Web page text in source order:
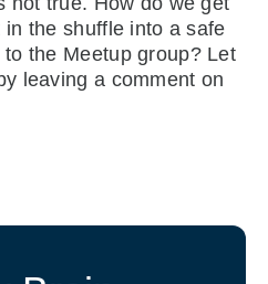
the shuffle into a safe
the Meetup group? Let
leaving a comment on